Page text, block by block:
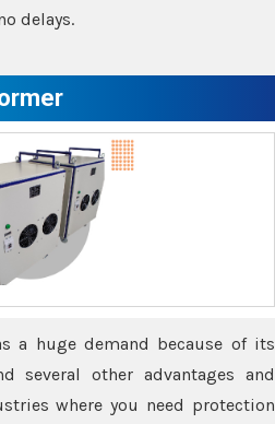
delays.
a huge demand because of its
several other advantages and
where you need protection